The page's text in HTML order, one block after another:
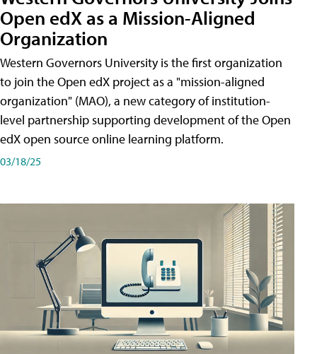
Open edX as a Mission-Aligned
Organization
Western Governors University is the first organization
to join the Open edX project as a "mission-aligned
organization" (MAO), a new category of institution-
level partnership supporting development of the Open
edX open source online learning platform.
03/18/25